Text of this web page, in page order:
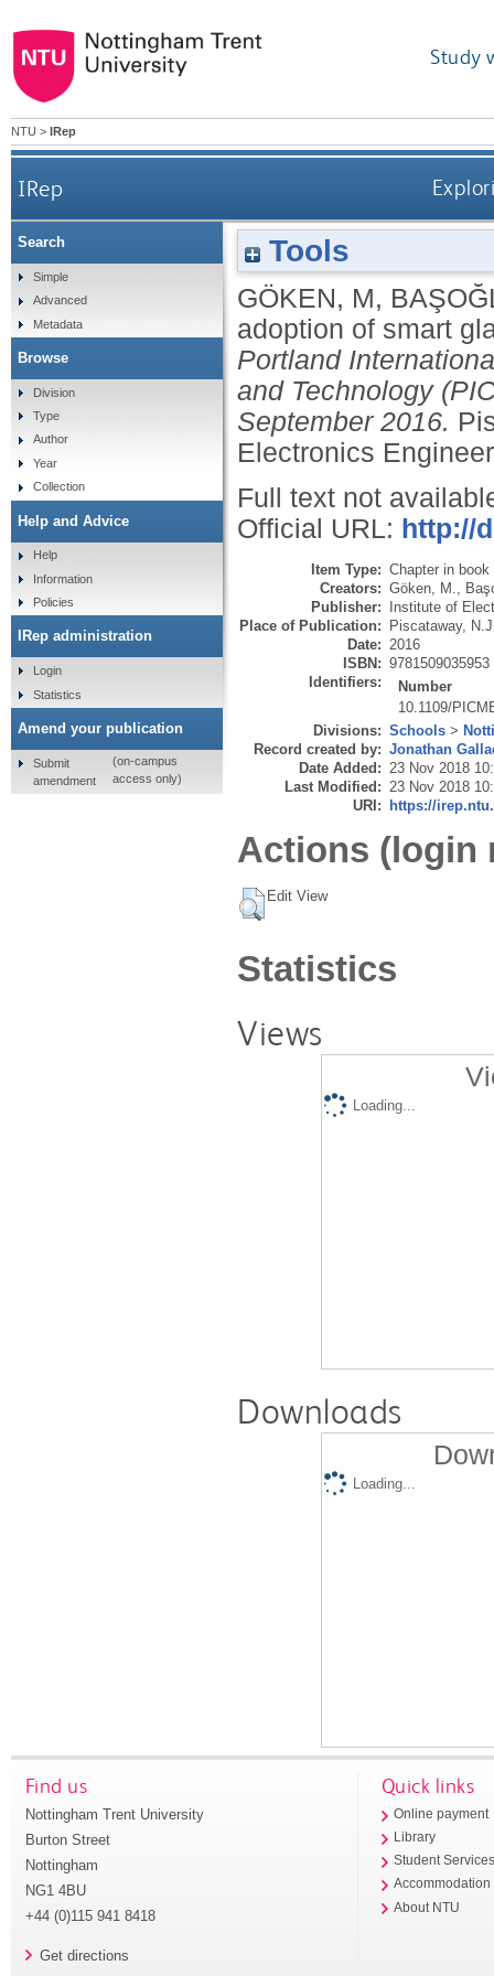
Study
NTU > IRep
IRep
Tools
GÖKEN, M,
adoption of smart
Portland
and Technology
September 2016.
Electronics
Full text not
Official URL: http://
Item Type: Chapter in book
Creators: Göken, M.
Publisher: Institute of
Place of Publication: Piscataway,
Date: 2016
ISBN: 9781509035953
Identifiers:
Number
10.1109/
Divisions: Schools >
Record created by: Jonathan
Date Added: 23 Nov 2018
Last Modified: 23 Nov 2018
URI: https://
Actions (login
Edit View
Statistics
Views
Loading...
Downloads
Loading...
Search
Simple
Advanced
Metadata
Browse
Division
Type
Author
Year
Collection
Help and Advice
Help
Information
Policies
IRep administration
Login
Statistics
Amend your publication
Submit
amendment
(on-campus
access only)
Find us
Nottingham Trent University
Burton Street
Nottingham
NG1 4BU
+44 (0)115 941 8418
Get directions
Quick links
Online payment
Library
Student
Accommodation
About NTU